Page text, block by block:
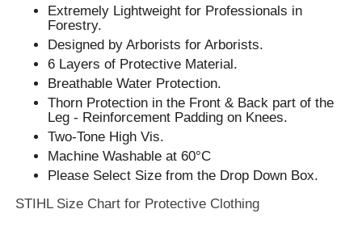
Extremely Lightweight for Professionals in
Forestry.
Designed by Arborists for Arborists.
6 Layers of Protective Material.
Breathable Water Protection.
Thorn Protection in the Front & Back part of the
Leg - Reinforcement Padding on Knees.
Two-Tone High Vis.
Machine Washable at 60°C
Please Select Size from the Drop Down Box.
STIHL Size Chart for Protective Clothing